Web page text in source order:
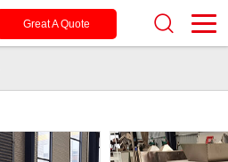
Great A Quote